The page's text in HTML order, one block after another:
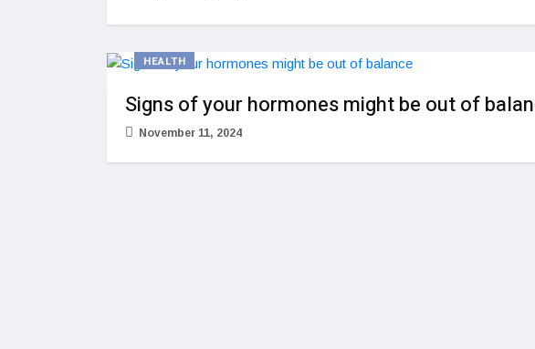
HEALTH
Signs of your hormones might be out of
November 11, 2024